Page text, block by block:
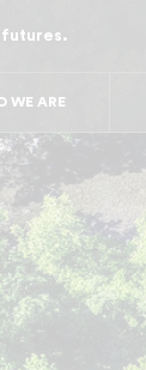
WE ARE